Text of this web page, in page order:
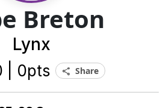
Breton
Lynx
| 0pts share Share